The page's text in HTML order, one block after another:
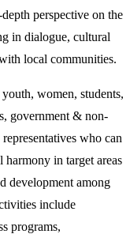
perspective on the
in dialogue, cultural
local communities.
women, students,
government & non-
who can
in target areas
development among
include
programs,